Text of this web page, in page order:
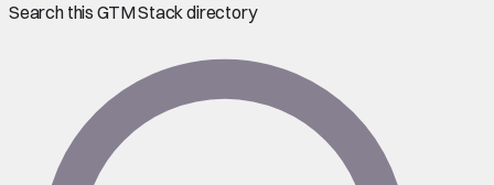
Search this GTM Stack directory